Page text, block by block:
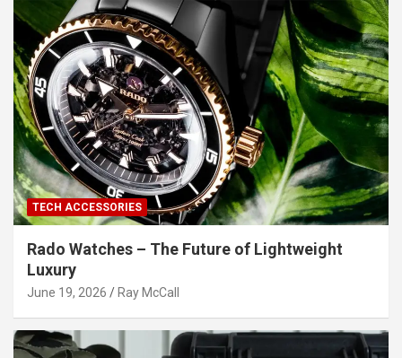
TECH ACCESSORIES
Rado Watches – The Future of Lightweight
Luxury
June 19, 2026 Ray McCall